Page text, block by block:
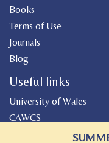
Books
Terms of Use
Journals
Blog
Useful links
University of Wales
CAWCS